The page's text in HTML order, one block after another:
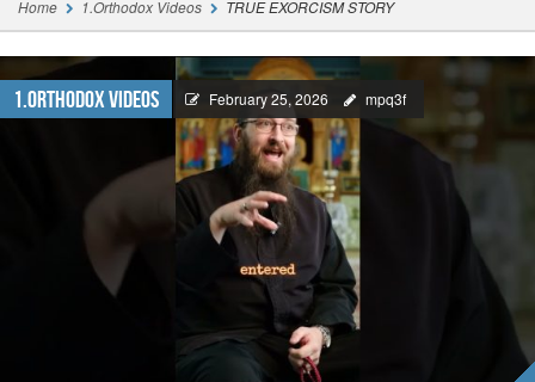
Home 1.Orthodox Videos TRUE EXORCISM STORY
1.Orthodox Videos February 25, 2026 mpq3f